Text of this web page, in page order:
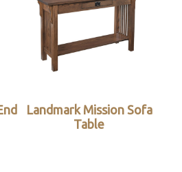
Landmark Mission Sofa
Table